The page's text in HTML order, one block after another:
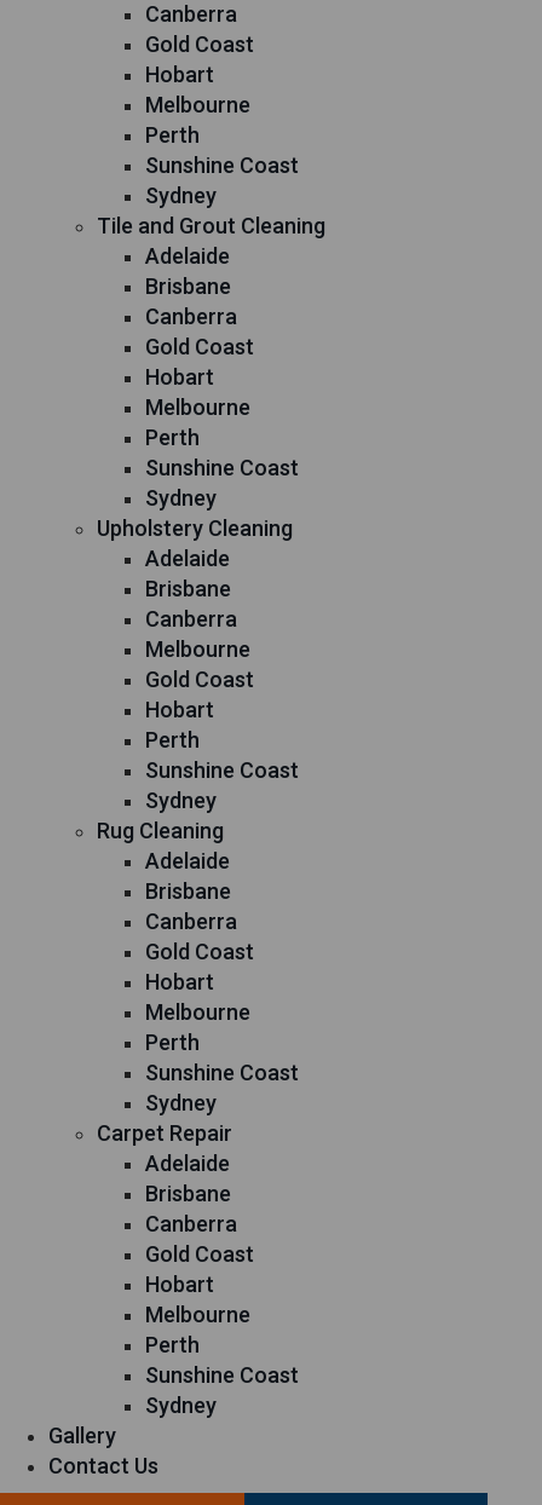
Canberra
Gold Coast
Hobart
Melbourne
Perth
Sunshine Coast
Sydney
Tile and Grout Cleaning
Adelaide
Brisbane
Canberra
Gold Coast
Hobart
Melbourne
Perth
Sunshine Coast
Sydney
Upholstery Cleaning
Adelaide
Brisbane
Canberra
Melbourne
Gold Coast
Hobart
Perth
Sunshine Coast
Sydney
Rug Cleaning
Adelaide
Brisbane
Canberra
Gold Coast
Hobart
Melbourne
Perth
Sunshine Coast
Sydney
Carpet Repair
Adelaide
Brisbane
Canberra
Gold Coast
Hobart
Melbourne
Perth
Sunshine Coast
Sydney
Gallery
Contact Us